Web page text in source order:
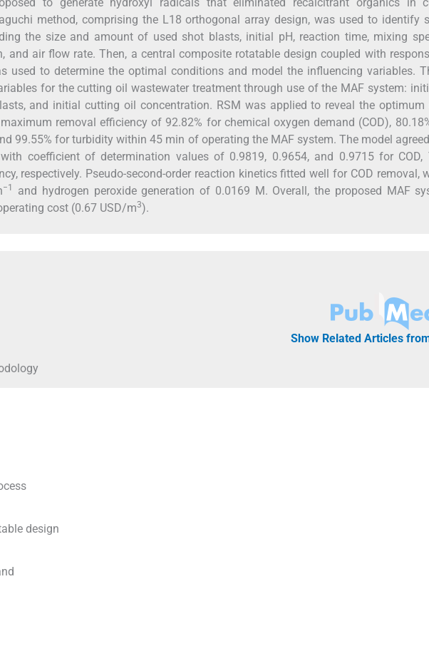
method, comprising the L18 orthogonal array design, was used to identify
the size and amount of used shot blasts, initial pH, reaction time, mixing
and air flow rate. Then, a central composite rotatable design coupled with
used to determine the optimal conditions and model the influencing variables.
for the cutting oil wastewater treatment through use of the MAF system:
and initial cutting oil concentration. RSM was applied to reveal the optimum
removal efficiency of 92.82% for chemical oxygen demand (COD),
99.55% for turbidity within 45 min of operating the MAF system. The model
coefficient of determination values of 0.9819, 0.9654, and 0.9715 for COD,
respectively. Pseudo-second-order reaction kinetics fitted well for COD removal,
−1
and hydrogen peroxide generation of 0.0169 M. Overall, the proposed MAF
cost (0.67 USD/m3).
Show Related Articles
design